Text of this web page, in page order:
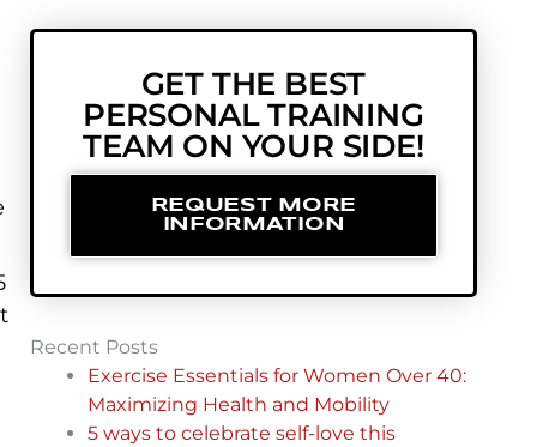
GET THE BEST
PERSONAL TRAINING
TEAM ON YOUR SIDE!
REQUEST MORE
INFORMATION
Recent Posts
Exercise Essentials for Women Over 40:
Maximizing Health and Mobility
5 ways to celebrate self-love this